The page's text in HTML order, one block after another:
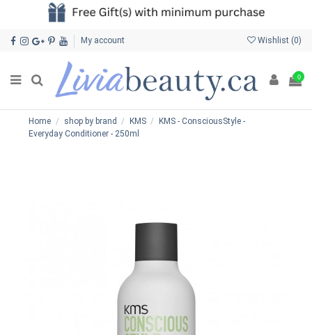
My account Wishlist (0)
0
Home shop by brand KMS
KMS - ConsciousStyle -
Everyday Conditioner - 250ml